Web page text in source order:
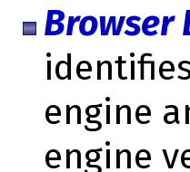
Browser
engine
engine